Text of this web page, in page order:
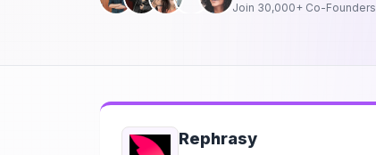
Join 30,000+ Co-Founders
Rephrasy